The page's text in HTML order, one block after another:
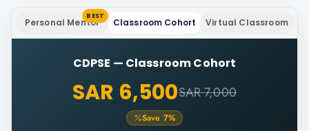
Personal Mentor
BEST
Classroom Cohort Virtual Classroom
CDPSE — Classroom Cohort
SAR 6,500SAR 7,000
Save 7%